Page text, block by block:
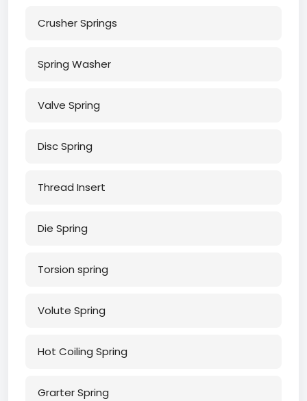
Crusher Springs
Spring Washer
Valve Spring
Disc Spring
Thread Insert
Die Spring
Torsion spring
Volute Spring
Hot Coiling Spring
Grarter Spring